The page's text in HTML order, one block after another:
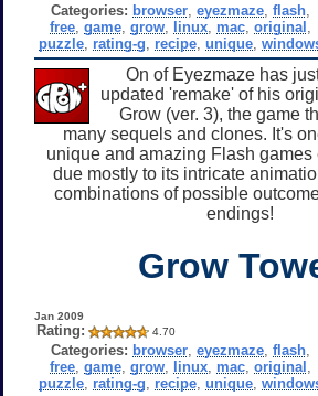
Categories: browser, eyezmaze, flash,
free, game, grow, linux, mac, original
puzzle, rating-g recipe, unique,
On of Eyezmaze has
updated 'remake' of his
Grow (ver. 3), the game
many sequels and clones. It's
unique and amazing Flash games
due mostly to its intricate
combinations of possible
endings!
Grow
Jan 2009
Rating: 4.70
Categories: browser, eyezmaze, flash,
free, game, grow, linux, mac, original
puzzle, rating-g recipe, unique,